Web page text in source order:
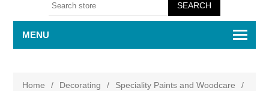
MENU
Home / Decorating / Speciality Paints and Woodcare
/